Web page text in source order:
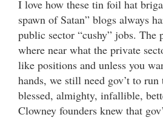
I love how these tin foil hat
spawn of Satan” blogs always
public sector “cushy” jobs. The
where near what the private
like positions and unless you
hands, we still need gov’t to
blessed, almighty, infallible,
Clowney founders knew that